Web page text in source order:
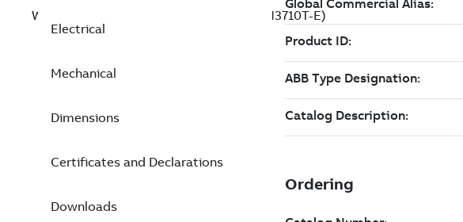
Washdown Motor 7.5 Hp 230 V (CFSWDM3710T-E)
Electrical
Mechanical
Dimensions
Certificates and Declarations
Downloads